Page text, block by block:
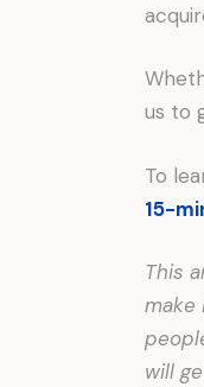
us to
To
15-
This
make
will